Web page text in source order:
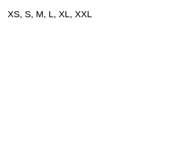
XS, S, M, L, XL, XXL